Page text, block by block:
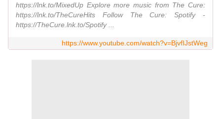
https://lnk.to/MixedUp Explore more music from The Cure:
https://lnk.to/TheCureHits Follow The Cure: Spotify -
https://TheCure.lnk.to/Spotify ...
https://www.youtube.com/watch?v=BjvfIJstWeg